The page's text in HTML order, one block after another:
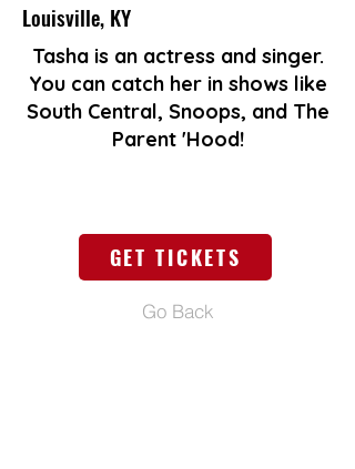
Louisville, KY
Tasha is an actress and singer.
You can catch her in shows like
South Central, Snoops, and The
Parent 'Hood!
GET TICKETS
Go Back